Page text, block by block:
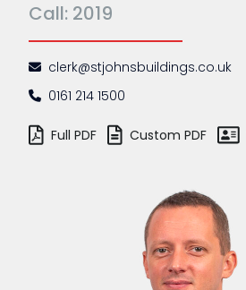
Call: 2019
clerk@stjohnsbuildings.co.uk
0161 214 1500
Full PDF Custom PDF